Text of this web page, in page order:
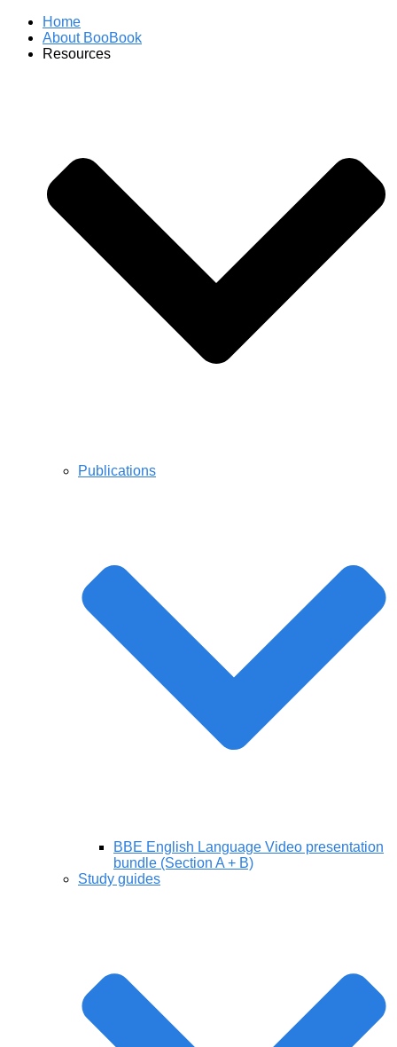
Home
About BooBook
Resources
Publications
BBE English Language Video presentation
bundle (Section A + B)
Study guides